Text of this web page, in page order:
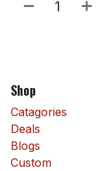
Shop
Catagories
Deals
Blogs
Custom